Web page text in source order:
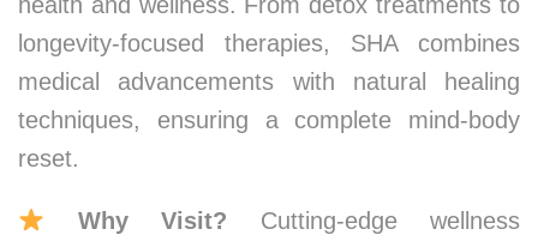
longevity-focused therapies, SHA combines
medical advancements with natural healing
techniques, ensuring a complete mind-body
reset.
Why Visit? Cutting-edge wellness